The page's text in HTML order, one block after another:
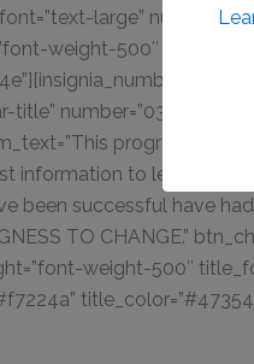
large”
weight-500″
number=”03.”
program will
information to learn more
been successful have
TO CHANGE.”
weight-500″